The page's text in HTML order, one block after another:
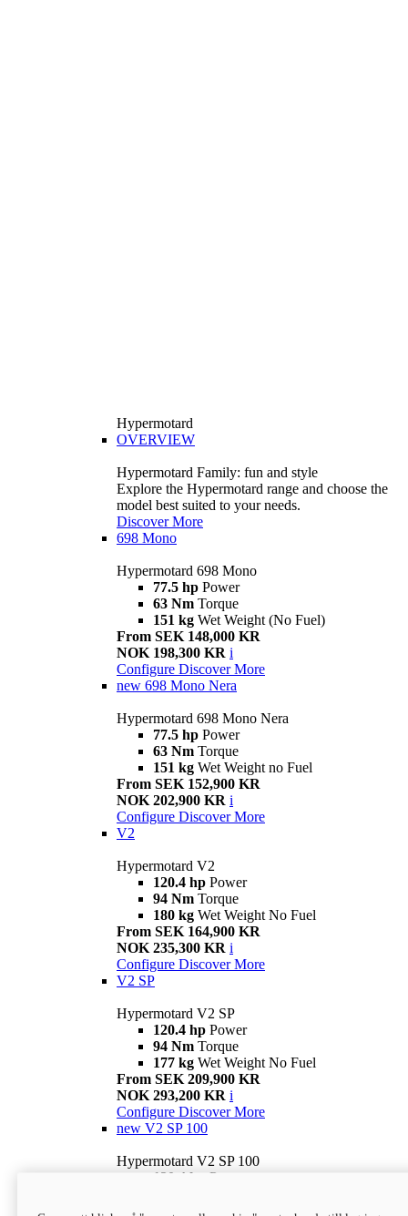
Hypermotard
OVERVIEW
Hypermotard Family: fun and style
Explore the Hypermotard range and choose the
model best suited to your needs.
Discover More
698 Mono
Hypermotard 698 Mono
77.5 hp Power
63 Nm Torque
151 kg Wet Weight (No Fuel)
From SEK 148,000 KR
NOK 198,300 KR i
Configure Discover More
new 698 Mono Nera
Hypermotard 698 Mono Nera
77.5 hp Power
63 Nm Torque
151 kg Wet Weight no Fuel
From SEK 152,900 KR
NOK 202,900 KR i
Configure Discover More
V2
Hypermotard V2
120.4 hp Power
94 Nm Torque
180 kg Wet Weight No Fuel
From SEK 164,900 KR
NOK 235,300 KR i
Configure Discover More
V2 SP
Hypermotard V2 SP
120.4 hp Power
94 Nm Torque
177 kg Wet Weight No Fuel
From SEK 209,900 KR
NOK 293,200 KR i
Configure Discover More
new V2 SP 100
Hypermotard V2 SP 100
120.4 hp Power
Wet weight no fuel